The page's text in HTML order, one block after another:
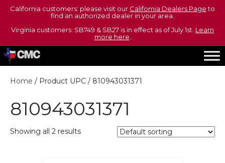
California customers: please visit our California Dealers Pageto
find an authorized dealer in your area.
Virginia customers: SB749 & SB27 is in effect as of July 1st. Learn
more here
Home / Product UPC / 810943031371
810943031371
Showing all 2 results